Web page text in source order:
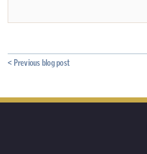
< Previous blog post